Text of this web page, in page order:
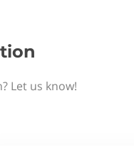
Let us know!